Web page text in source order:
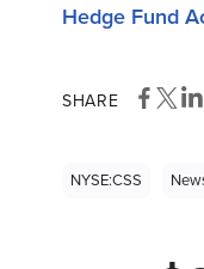
Hedge Fund
SHARE
NYSE:CSS